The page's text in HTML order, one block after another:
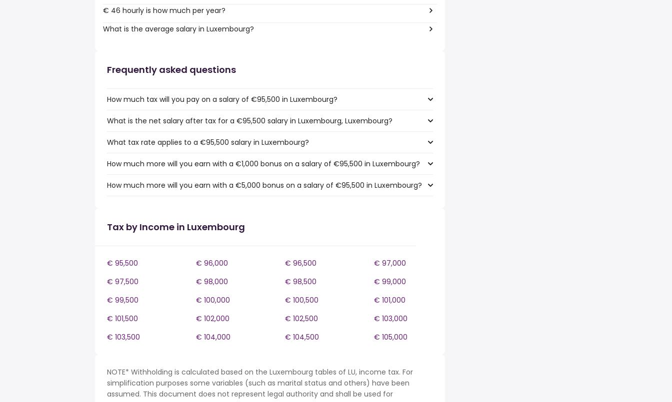
€ 46 hourly is how much per year?
What is the average salary in Luxembourg?
Frequently asked questions
How much tax will you pay on a salary of €95,500 in Luxembourg?
What is the net salary after tax for a €95,500 salary in Luxembourg, Luxembourg?
What tax rate applies to a €95,500 salary in Luxembourg?
How much more will you earn with a €1,000 bonus on a salary of €95,500 in Luxembourg?
How much more will you earn with a €5,000 bonus on a salary of €95,500 in Luxembourg?
Tax by Income in Luxembourg
€ 95,500 € 96,000 € 96,500
€ 97,000
€ 97,500
€ 98,000 € 98,500
€ 99,000
€ 99,500
€ 100,000 € 100,500
€ 101,000
€ 101,500
€ 102,000 € 102,500
€ 103,000
€ 103,500
€ 104,000 € 104,500 € 105,000
NOTE* Withholding is calculated based on the Luxembourg tables of LU, income tax. For
simplification purposes some variables (such as marital status and others) have been
assumed. This document does not represent legal authority and shall be used for